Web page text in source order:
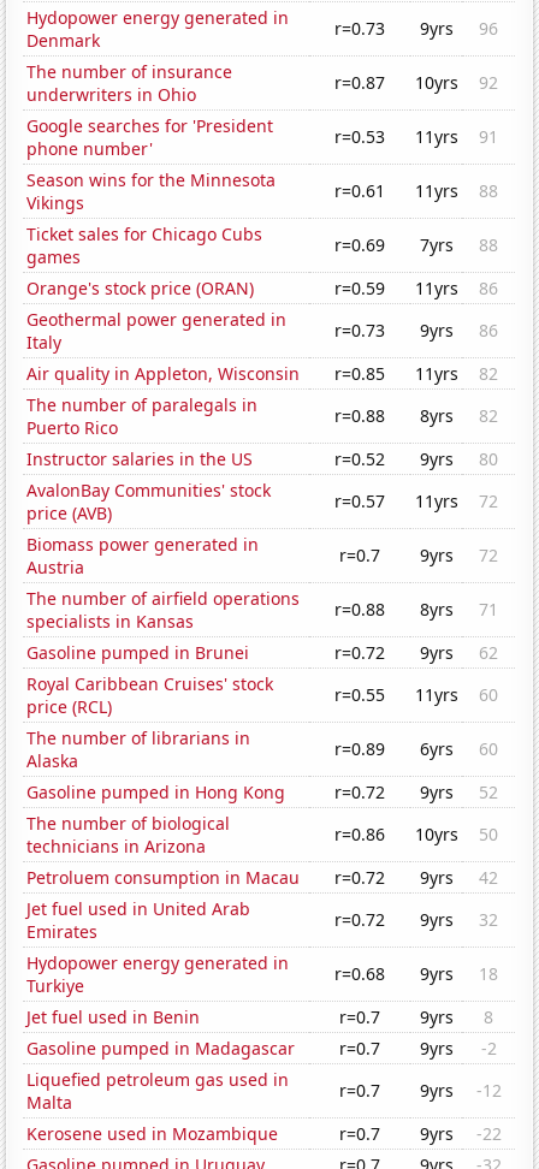
Hydopower energy generated in
Denmark
r=0.73 9yrs
96
The number of insurance
underwriters in Ohio
r=0.87 10yrs
92
Google searches for 'President
phone number'
r=0.53 11yrs
91
Season wins for the Minnesota
Vikings
r=0.61 11yrs
88
Ticket sales for Chicago Cubs
games
r=0.69 7yrs
88
Orange's stock price (ORAN)
r=0.59 11yrs
86
Geothermal power generated in
Italy
r=0.73 9yrs
86
Air quality in Appleton, Wisconsin
r=0.85 11yrs
82
The number of paralegals in
Puerto Rico
r=0.88 8yrs
82
Instructor salaries in the US
r=0.52 9yrs
80
AvalonBay Communities' stock
price (AVB)
r=0.57 11yrs
72
Biomass power generated in
Austria
r=0.7 9yrs
72
The number of airfield operations
specialists in Kansas
r=0.88 8yrs
71
Gasoline pumped in Brunei
r=0.72 9yrs
62
Royal Caribbean Cruises' stock
price (RCL)
r=0.55 11yrs
60
The number of librarians in
Alaska
r=0.89 6yrs
60
Gasoline pumped in Hong Kong
r=0.72 9yrs
52
The number of biological
technicians in Arizona
r=0.86 10yrs
50
Petroluem consumption in Macau
r=0.72 9yrs
42
Jet fuel used in United Arab
Emirates
r=0.72 9yrs
32
Hydopower energy generated in
Turkiye
r=0.68 9yrs
18
Jet fuel used in Benin
r=0.7 9yrs
8
Gasoline pumped in Madagascar
r=0.7 9yrs
-2
Liquefied petroleum gas used in
Malta
r=0.7 9yrs
-12
Kerosene used in Mozambique
r=0.7 9yrs
-22